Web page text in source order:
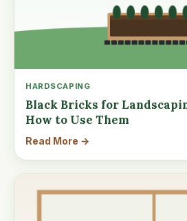
HARDSCAPING
Black Bricks for
How to Use Them
Read More →